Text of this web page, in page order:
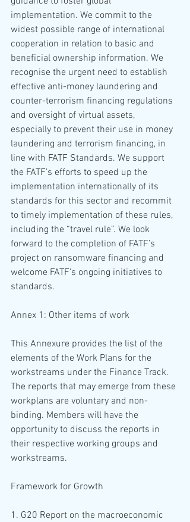
implementation. We commit to the
widest possible range of international
cooperation in relation to basic and
beneficial ownership information. We
recognise the urgent need to establish
effective anti-money laundering and
counter-terrorism financing regulations
and oversight of virtual assets,
especially to prevent their use in money
laundering and terrorism financing, in
line with FATF Standards. We support
the FATF’s efforts to speed up the
implementation internationally of its
standards for this sector and recommit
to timely implementation of these rules,
including the “travel rule”. We look
forward to the completion of FATF’s
project on ransomware financing and
welcome FATF’s ongoing initiatives to
standards.
Annex 1: Other items of work
This Annexure provides the list of the
elements of the Work Plans for the
workstreams under the Finance Track.
The reports that may emerge from these
workplans are voluntary and non-
binding. Members will have the
opportunity to discuss the reports in
their respective working groups and
workstreams.
Framework for Growth
1. G20 Report on the macroeconomic